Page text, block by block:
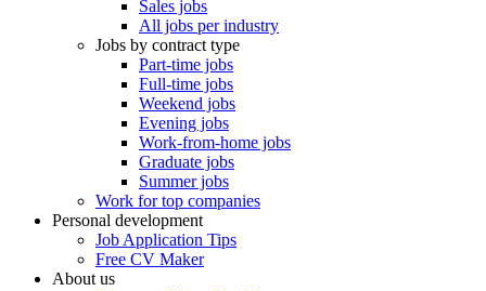
Sales jobs
All jobs per industry
Jobs by contract type
Part-time jobs
Full-time jobs
Weekend jobs
Evening jobs
Work-from-home jobs
Graduate jobs
Summer jobs
Work for top companies
Personal development
Job Application Tips
Free CV Maker
About us